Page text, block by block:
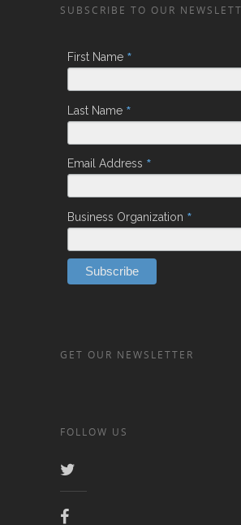
SUBSCRIBE TO OUR
First Name *
Last Name *
Email Address *
Business Organization *
GET OUR NEWSLETTER
FOLLOW US